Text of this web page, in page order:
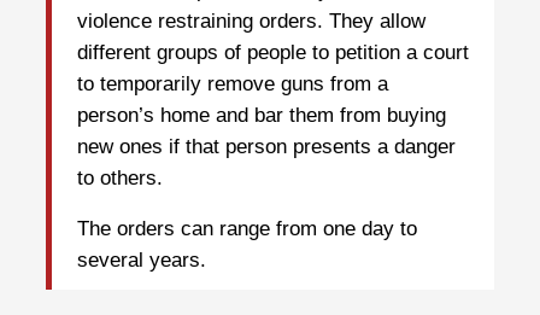
violence restraining orders. They allow
different groups of people to petition a court
to temporarily remove guns from a
person’s home and bar them from buying
new ones if that person presents a danger
to others.
The orders can range from one day to
several years.